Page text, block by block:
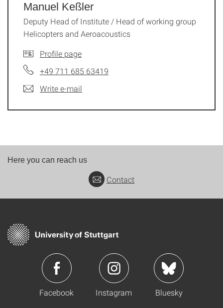
Manuel Keßler
Deputy Head of Institute / Head of working group
Helicopters and Aeroacoustics
Profile page
+49 711 685 63419
Write e-mail
Here you can reach us
Contact
Facebook Instagram Bluesky